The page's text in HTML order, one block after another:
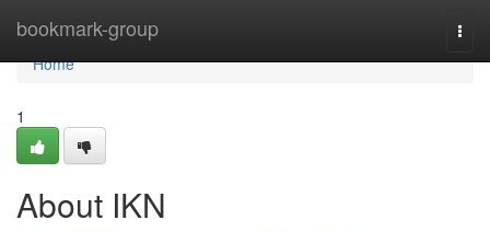
bookmark-group
Home
Home
1
About IKN